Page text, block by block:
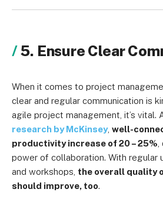
5. Ensure Clear
When it comes to project
clear and regular communication is
agile project management, it’s vital.
research by McKinsey, well-
productivity increase of 20 – 25%
power of collaboration. With regular
and workshops, the overall quality
should improve, too.